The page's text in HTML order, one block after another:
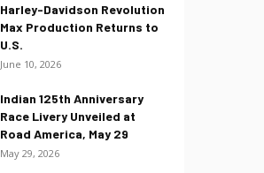
Harley-Davidson Revolution
Max Production Returns to
U.S.
June 10, 2026
Indian 125th Anniversary
Race Livery Unveiled at
Road America, May 29
May 29, 2026